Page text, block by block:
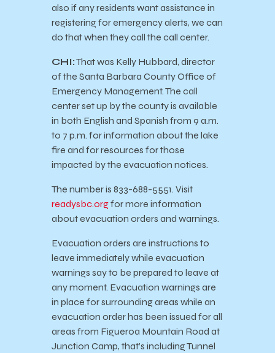
also if any residents want assistance in
registering for emergency alerts, we can
do that when they call the call center.
CHI:That was Kelly Hubbard, director
of the Santa Barbara County Office of
Emergency Management. The call
center set up by the county is available
in both English and Spanish from 9 a.m.
to 7 p.m. for information about the lake
fire and for resources for those
impacted by the evacuation notices.
The number is 833-688-5551. Visit
readysbc.orgfor more information
about evacuation orders and warnings.
Evacuation orders are instructions to
leave immediately while evacuation
warnings say to be prepared to leave at
any moment. Evacuation warnings are
in place for surrounding areas while an
evacuation order has been issued for all
areas from Figueroa Mountain Road at
Junction Camp, that’s including Tunnel